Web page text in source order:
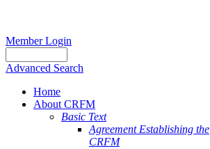
Member Login
Advanced Search
Home
About CRFM
Basic Text
Agreement Establishing the
CRFM